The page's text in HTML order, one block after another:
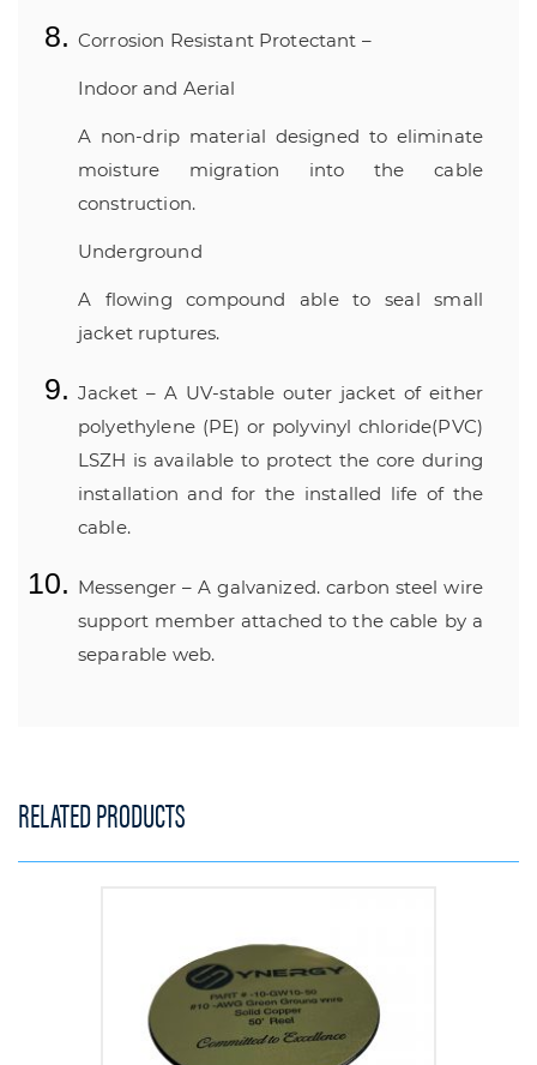
Corrosion Resistant Protectant –
Indoor and Aerial
A non-drip material designed to eliminate
moisture migration into the cable
construction.
Underground
A flowing compound able to seal small
jacket ruptures.
Jacket – A UV-stable outer jacket of either
polyethylene (PE) or polyvinyl chloride(PVC)
LSZH is available to protect the core during
installation and for the installed life of the
cable.
Messenger – A galvanized. carbon steel wire
support member attached to the cable by a
separable web.
RELATED PRODUCTS